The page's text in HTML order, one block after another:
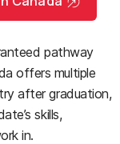
pathway
offers multiple
after graduation,
skills,
in.